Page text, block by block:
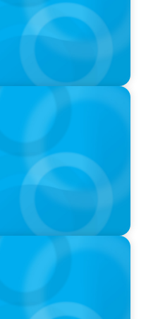
to Keep it in the
the Family
and Use of AI